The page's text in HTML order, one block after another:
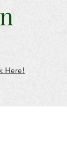
Here!